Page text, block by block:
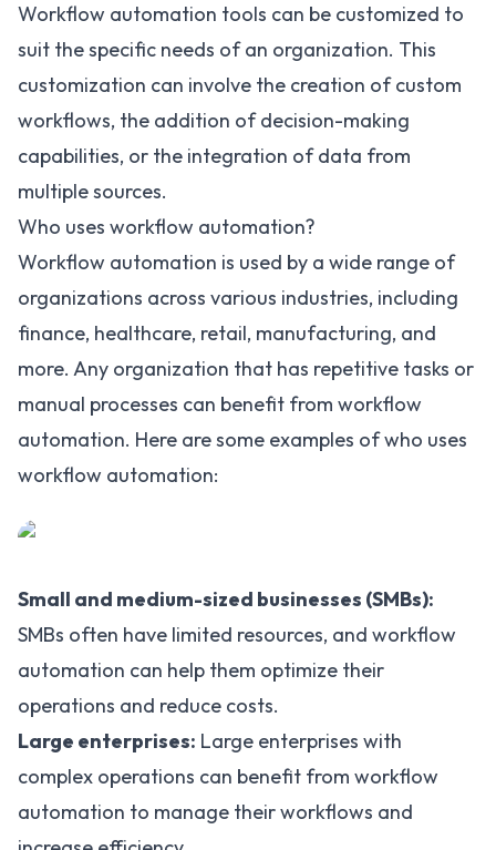
Workflow automation tools can be customized to
suit the specific needs of an organization. This
customization can involve the creation of custom
workflows, the addition of decision-making
capabilities, or the integration of data from
multiple sources.
Who uses workflow automation?
Workflow automation is used by a wide range of
organizations across various industries, including
finance, healthcare, retail, manufacturing, and
more. Any organization that has repetitive tasks or
manual processes can benefit from workflow
automation. Here are some examples of who uses
workflow automation:
Small and medium-sized businesses (SMBs):
SMBs often have limited resources, and workflow
automation can help them optimize their
operations and reduce costs.
Large enterprises: Large enterprises with
complex operations can benefit from workflow
automation to manage their workflows and